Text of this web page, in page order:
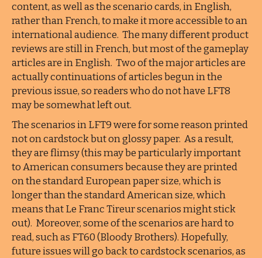
content, as well as the scenario cards, in English,
rather than French, to make it more accessible to an
international audience. The many different product
reviews are still in French, but most of the gameplay
articles are in English. Two of the major articles are
actually continuations of articles begun in the
previous issue, so readers who do not have LFT8
may be somewhat left out.
The scenarios in LFT9 were for some reason printed
not on cardstock but on glossy paper. As a result,
they are flimsy (this may be particularly important
to American consumers because they are printed
on the standard European paper size, which is
longer than the standard American size, which
means that Le Franc Tireur scenarios might stick
out). Moreover, some of the scenarios are hard to
read, such as FT60 (Bloody Brothers). Hopefully,
future issues will go back to cardstock scenarios, as